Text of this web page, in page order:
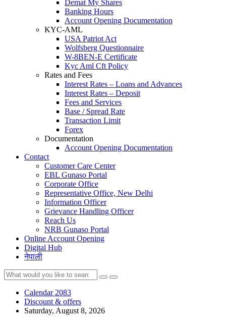
Demat My Shares
Banking Hours
Account Opening Documentation
KYC-AML
USA Patriot Act
Wolfsberg Questionnaire
W-8BEN-E Certificate
Kyc Aml Cft Policy
Rates and Fees
Interest Rates – Loans and Advances
Interest Rates – Deposit
Fees and Services
Base / Spread Rate
Transaction Limit
Forex
Documentation
Account Opening Documentation
Contact
Customer Care Center
EBL Gunaso Portal
Corporate Office
Representative Office, New Delhi
Information Officer
Grievance Handling Officer
Reach Us
NRB Gunaso Portal
Online Account Opening
Digital Hub
नेपाली
Calendar 2083
Discount & offers
Saturday, August 8, 2026